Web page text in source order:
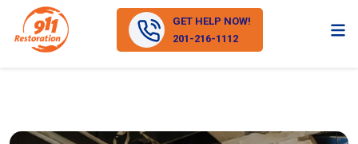
GET HELP NOW!
201-216-1112